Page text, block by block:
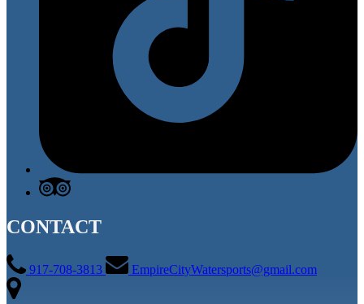
CONTACT
917-708-3813 EmpireCityWatersports@gmail.com